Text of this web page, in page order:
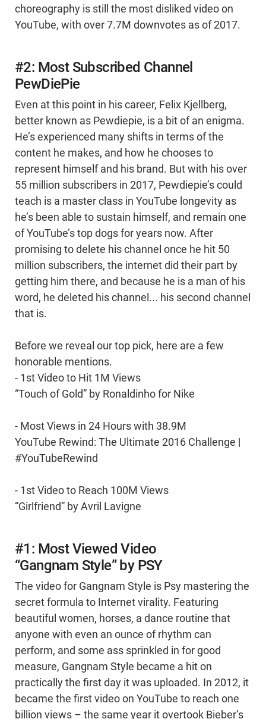
choreography is still the most disliked video on
YouTube, with over 7.7M downvotes as of 2017.
#2: Most Subscribed Channel
PewDiePie
Even at this point in his career, Felix Kjellberg,
better known as Pewdiepie, is a bit of an enigma.
He’s experienced many shifts in terms of the
content he makes, and how he chooses to
represent himself and his brand. But with his over
55 million subscribers in 2017, Pewdiepie’s could
teach is a master class in YouTube longevity as
he’s been able to sustain himself, and remain one
of YouTube’s top dogs for years now. After
promising to delete his channel once he hit 50
million subscribers, the internet did their part by
getting him there, and because he is a man of his
word, he deleted his channel... his second channel
that is.
Before we reveal our top pick, here are a few
honorable mentions.
- 1st Video to Hit 1M Views
“Touch of Gold” by Ronaldinho for Nike
- Most Views in 24 Hours with 38.9M
YouTube Rewind: The Ultimate 2016 Challenge |
#YouTubeRewind
- 1st Video to Reach 100M Views
“Girlfriend” by Avril Lavigne
#1: Most Viewed Video
“Gangnam Style” by PSY
The video for Gangnam Style is Psy mastering the
secret formula to Internet virality. Featuring
beautiful women, horses, a dance routine that
anyone with even an ounce of rhythm can
perform, and some ass sprinkled in for good
measure, Gangnam Style became a hit on
practically the first day it was uploaded. In 2012, it
became the first video on YouTube to reach one
billion views – the same year it overtook Bieber’s